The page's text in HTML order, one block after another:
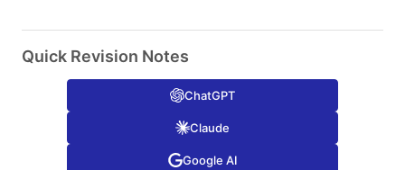
Quick Revision Notes
ChatGPT
Claude
Google AI